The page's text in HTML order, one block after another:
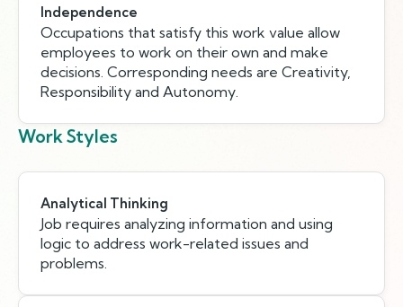
Independence
Occupations that satisfy this work value allow
employees to work on their own and make
decisions. Corresponding needs are Creativity,
Responsibility and Autonomy.
Work Styles
Analytical Thinking
Job requires analyzing information and using
logic to address work-related issues and
problems.